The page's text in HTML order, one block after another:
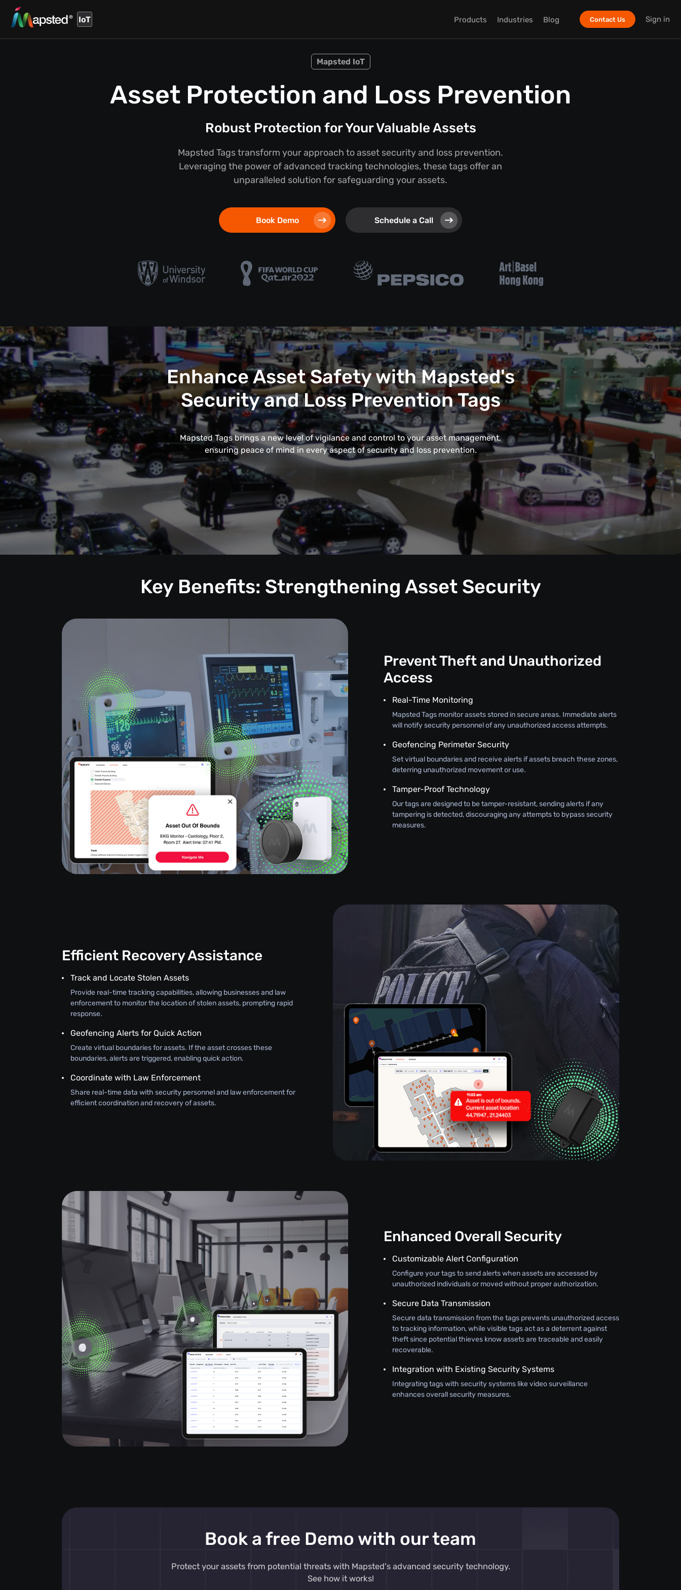
IoT Products Industries Blog Contact Us Sign in
Mapsted IoT
Asset Protection and Loss Prevention
Robust Protection for Your Valuable Assets
Mapsted Tags transform your approach to asset security and loss prevention.
Leveraging the power of advanced tracking technologies, these tags offer an
unparalleled solution for safeguarding your assets.
Book Demo Schedule a Call
Enhance Asset Safety with Mapsted's
Security and Loss Prevention Tags
Mapsted Tags brings a new level of vigilance and control to your asset management,
ensuring peace of mind in every aspect of security and loss prevention.
Key Benefits: Strengthening Asset Security
Prevent Theft and Unauthorized
Access
Real-Time Monitoring
Mapsted Tags monitor assets stored in secure areas. Immediate alerts
will notify security personnel of any unauthorized access attempts.
Geofencing Perimeter Security
Set virtual boundaries and receive alerts if assets breach these zones,
deterring unauthorized movement or use.
Tamper-Proof Technology
Our tags are designed to be tamper-resistant, sending alerts if any
tampering is detected, discouraging any attempts to bypass security
measures.
Efficient Recovery Assistance
Track and Locate Stolen Assets
Provide real-time tracking capabilities, allowing businesses and law
enforcement to monitor the location of stolen assets, prompting rapid
response.
Geofencing Alerts for Quick Action
Create virtual boundaries for assets. If the asset crosses these
boundaries, alerts are triggered, enabling quick action.
Coordinate with Law Enforcement
Share real-time data with security personnel and law enforcement for
efficient coordination and recovery of assets.
Enhanced Overall Security
Customizable Alert Configuration
Configure your tags to send alerts when assets are accessed by
unauthorized individuals or moved without proper authorization.
Secure Data Transmission
Secure data transmission from the tags prevents unauthorized access
to tracking information, while visible tags act as a deterrent against
theft since potential thieves know assets are traceable and easily
recoverable.
Integration with Existing Security Systems
Integrating tags with security systems like video surveillance
enhances overall security measures.
Book a free Demo with our team
Protect your assets from potential threats with Mapsted's advanced security technology.
See how it works!